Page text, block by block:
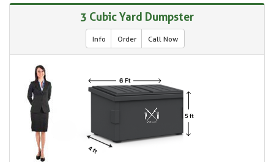
3 Cubic Yard Dumpster
Info Order Call Now